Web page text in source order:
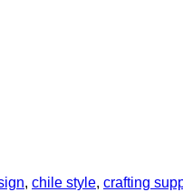
, chile style, crafting